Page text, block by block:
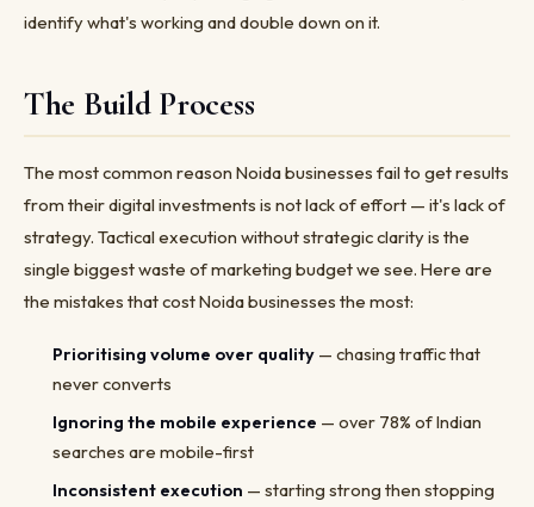
identify what's working and double down on it.
The Build Process
The most common reason Noida businesses fail to get results
from their digital investments is not lack of effort — it's lack of
strategy. Tactical execution without strategic clarity is the
single biggest waste of marketing budget we see. Here are
the mistakes that cost Noida businesses the most:
Prioritising volume over quality — chasing traffic that
never converts
Ignoring the mobile experience — over 78% of Indian
searches are mobile-first
Inconsistent execution — starting strong then stopping